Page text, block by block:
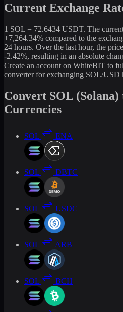
Current Exchange
1 SOL = 72.6434 USDT. The
+7,264.34% compared to the
24 hours. Over the last hour, the
-2.42%, resulting in an absolute
Create an account on WhiteBIT to
converter for exchanging SOL/
Convert SOL
Currencies
SOL ENA
SOL DBTC
SOL USDC
SOL ARB
SOL BCH